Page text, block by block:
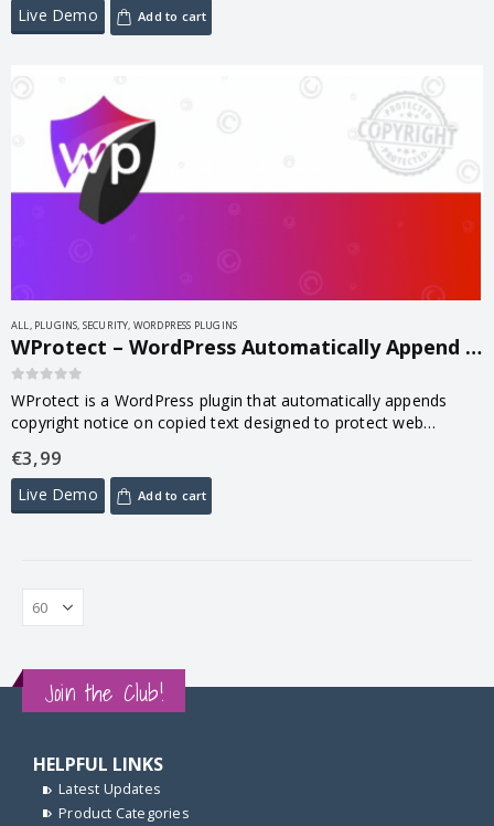
Live Demo Add to cart
ALL, PLUGINS, SECURITY, WORDPRESS PLUGINS
WProtect – WordPress Automatically Append Copyright Notice on Copied Content 1.0
WProtect is a WordPress plugin that automatically appends
copyright notice on copied text designed to protect web
€3,99
Live Demo Add to cart
Join the Club!
HELPFUL LINKS
Latest Updates
Product Categories